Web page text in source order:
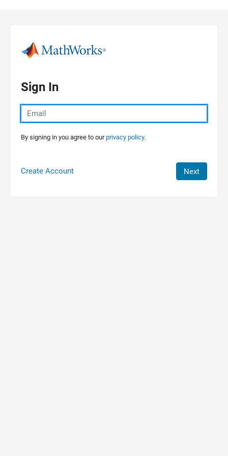
Sign In
By signing in you agree to ourprivacy policy.
Create Account Next